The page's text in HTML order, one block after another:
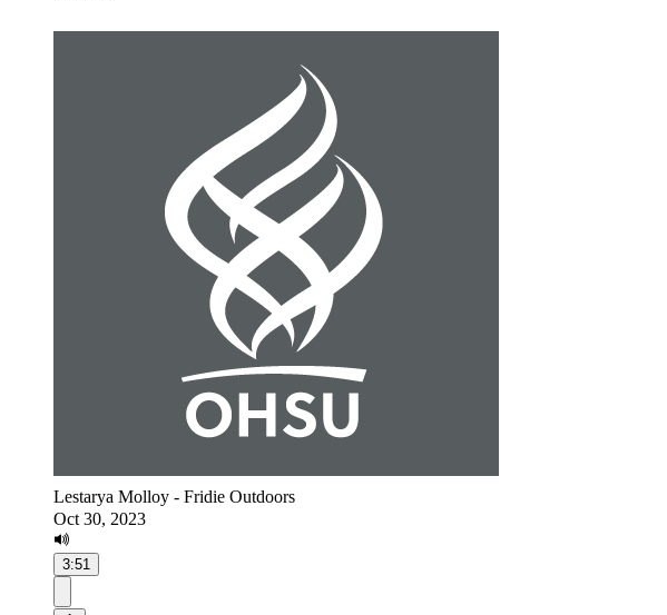
Lestarya Molloy - Fridie Outdoors
Oct 30, 2023
3:51